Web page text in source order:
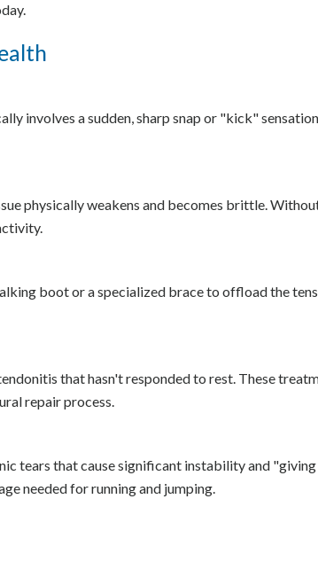
involves a sudden, sharp snap or "kick"
physically weakens and becomes brittle.
boot or a specialized brace to offload the
that hasn't responded to rest. These
repair process.
tears that cause significant instability and
needed for running and jumping.